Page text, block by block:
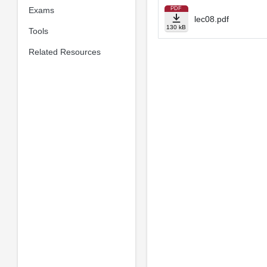
Exams
Tools
Related Resources
PDF
130 kB
lec08.pdf